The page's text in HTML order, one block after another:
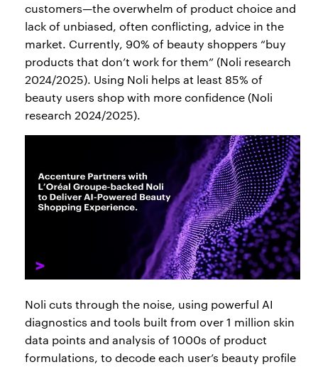
customers—the overwhelm of product choice and
lack of unbiased, often conflicting, advice in the
market. Currently, 90% of beauty shoppers “buy
products that don’t work for them” (Noli research
2024/2025). Using Noli helps at least 85% of
beauty users shop with more confidence (Noli
research 2024/2025).
Noli cuts through the noise, using powerful AI
diagnostics and tools built from over 1 million skin
data points and analysis of 1000s of product
formulations, to decode each user’s beauty profile